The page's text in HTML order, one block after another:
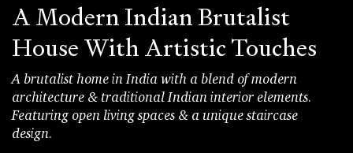
A Modern Indian Brutalist
House With Artistic Touches
A brutalist home in India with a blend of modern
architecture & traditional Indian interior elements.
Featuring open living spaces & a unique staircase
design.